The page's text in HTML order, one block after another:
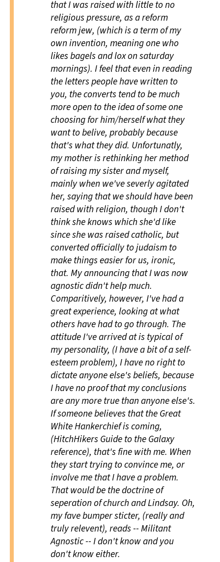
that I was raised with little to no
religious pressure, as a reform
reform jew, (which is a term of my
own invention, meaning one who
likes bagels and lox on saturday
mornings). I feel that even in reading
the letters people have written to
you, the converts tend to be much
more open to the idea of some one
choosing for him/herself what they
want to belive, probably because
that's what they did. Unfortunatly,
my mother is rethinking her method
of raising my sister and myself,
mainly when we've severly agitated
her, saying that we should have been
raised with religion, though I don't
think she knows which she'd like
since she was raised catholic, but
converted officially to judaism to
make things easier for us, ironic,
that. My announcing that I was now
agnostic didn't help much.
Comparitively, however, I've had a
great experience, looking at what
others have had to go through. The
attitude I've arrived at is typical of
my personality, (I have a bit of a self-
esteem problem), I have no right to
dictate anyone else's beliefs, because
I have no proof that my conclusions
are any more true than anyone else's.
If someone believes that the Great
White Hankerchief is coming,
(HitchHikers Guide to the Galaxy
reference), that's fine with me. When
they start trying to convince me, or
involve me that I have a problem.
That would be the doctrine of
seperation of church and Lindsay. Oh,
my fave bumper sticter, (really and
truly relevent), reads -- Militant
Agnostic -- I don't know and you
don't know either.